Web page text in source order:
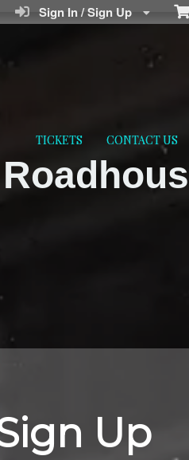
Sign In / Sign Up
TICKETS CONTACT US
Up